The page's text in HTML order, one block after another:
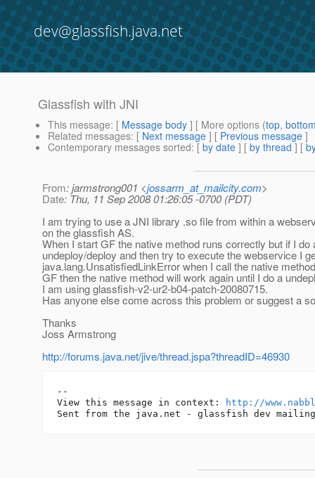
dev@glassfish.java.net
Glassfish with JNI
This message: [ Message body ] [ More options (top,
Related messages: [ Next message ] [ Previous message ]
Contemporary messages sorted: [ by date ] [ by thread ] [
From: jarmstrong001 <jossarm_at_mailcity.com>
Date: Thu, 11 Sep 2008 01:26:05 -0700 (PDT)
I am trying to use a JNI library .so file from within a
on the glassfish AS.
When I start GF the native method runs correctly but if I do
undeploy/deploy and then try to execute the webservice I
java.lang.UnsatisfiedLinkError when I call the native
GF then the native method will work again until I do a
I am using glassfish-v2-ur2-b04-patch-20080715.
Has anyone else come across this problem or suggest a
Thanks
Joss Armstrong
http://forums.java.net/jive/thread.jspa?threadID=46930
--
View this message in context:
http://